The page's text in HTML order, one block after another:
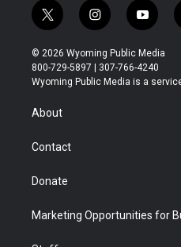
t
w
i
t
t
r
i
n
s
t
a
y
o
u
t
u
© 2026 Wyoming Public Media
800-729-5897 | 307-766-4240
Wyoming Public Media is a
About
Contact
Donate
Marketing Opportunities for